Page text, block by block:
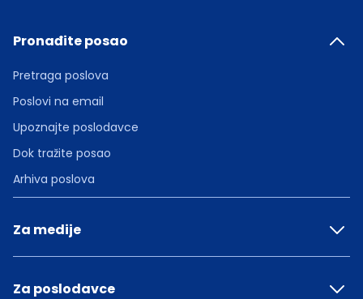
Pronađite posao
Pretraga poslova
Poslovi na email
Upoznajte poslodavce
Dok tražite posao
Arhiva poslova
Za medije
Za poslodavce